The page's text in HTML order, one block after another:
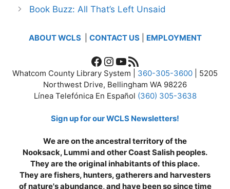
Book Buzz: All That’s Left Unsaid
ABOUT WCLS CONTACT US| EMPLOYMENT
Facebook
Instagram
YouTube
RSS Feed
Whatcom County Library System | 360-305-3600 | 5205
Northwest Drive, Bellingham WA 98226
Línea Telefónica En Español (360) 305-3638
Sign up for our WCLS Newsletters!
We are on the ancestral territory of the
Nooksack, Lummi and other Coast Salish peoples.
They are the original inhabitants of this place.
They are fishers, hunters, gatherers and harvesters
of nature's abundance, and have been so since time